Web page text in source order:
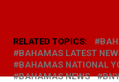
RELATED TOPICS:
BAHAMAS LATEST
BAHAMAS NATIONAL
BAHAMAS NEWS